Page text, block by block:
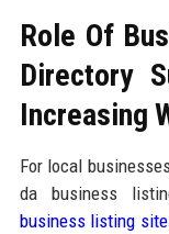
Role Of
Directory
Increasing
For local
da business
business listing